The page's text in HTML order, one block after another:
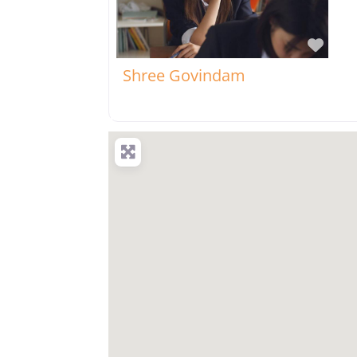
Shree Govindam